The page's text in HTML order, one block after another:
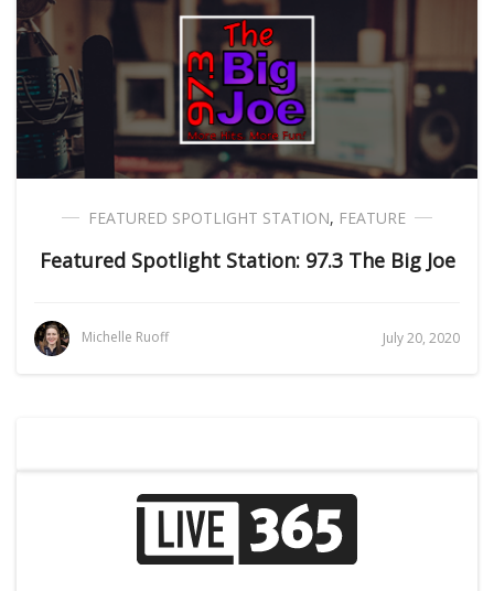
FEATURED SPOTLIGHT STATION, FEATURE
Featured Spotlight Station: 97.3 The Big Joe
Michelle Ruoff July 20, 2020